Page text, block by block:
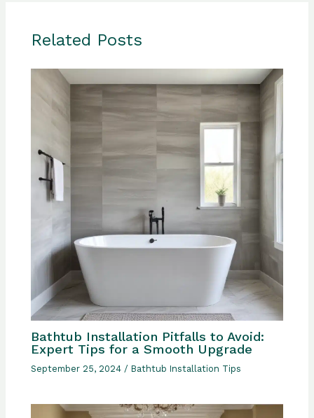
Related Posts
Bathtub Installation Pitfalls to Avoid:
Expert Tips for a Smooth Upgrade
September 25, 2024/Bathtub Installation Tips